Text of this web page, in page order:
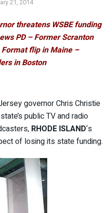
21, 2014
threatens WSBE funding
PD – Former Scranton
Format flip in Maine –
in Boston
governor Chris Christie
public TV and radio
RHODE ISLAND‘s
of losing its state funding.